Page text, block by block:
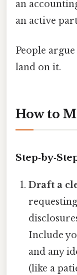
an
an active
People
land on it.
How to
Draft a
Include
and any
(like a